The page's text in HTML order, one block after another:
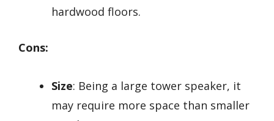
hardwood floors.
Cons:
Size: Being a large tower speaker, it
may require more space than smaller